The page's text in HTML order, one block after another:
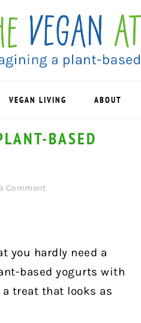
VEGAN LIVING ABOUT
BASED
Comment
you hardly need a
based yogurts with
treat that looks as